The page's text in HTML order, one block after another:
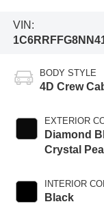
VIN:
BODY STYLE
4D Crew
EXTERIOR
Diamond
Crystal
INTERIOR
Black